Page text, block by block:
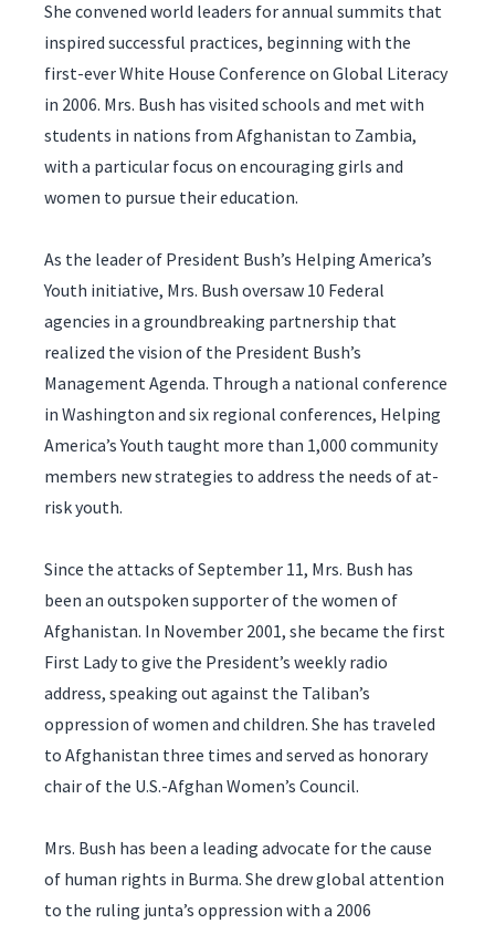
She convened world leaders for annual summits that
inspired successful practices, beginning with the
first-ever White House Conference on Global Literacy
in 2006. Mrs. Bush has visited schools and met with
students in nations from Afghanistan to Zambia,
with a particular focus on encouraging girls and
women to pursue their education.
As the leader of President Bush’s Helping America’s
Youth initiative, Mrs. Bush oversaw 10 Federal
agencies in a groundbreaking partnership that
realized the vision of the President Bush’s
Management Agenda. Through a national conference
in Washington and six regional conferences, Helping
America’s Youth taught more than 1,000 community
members new strategies to address the needs of at-
risk youth.
Since the attacks of September 11, Mrs. Bush has
been an outspoken supporter of the women of
Afghanistan. In November 2001, she became the first
First Lady to give the President’s weekly radio
address, speaking out against the Taliban’s
oppression of women and children. She has traveled
to Afghanistan three times and served as honorary
chair of the U.S.-Afghan Women’s Council.
Mrs. Bush has been a leading advocate for the cause
of human rights in Burma. She drew global attention
to the ruling junta’s oppression with a 2006